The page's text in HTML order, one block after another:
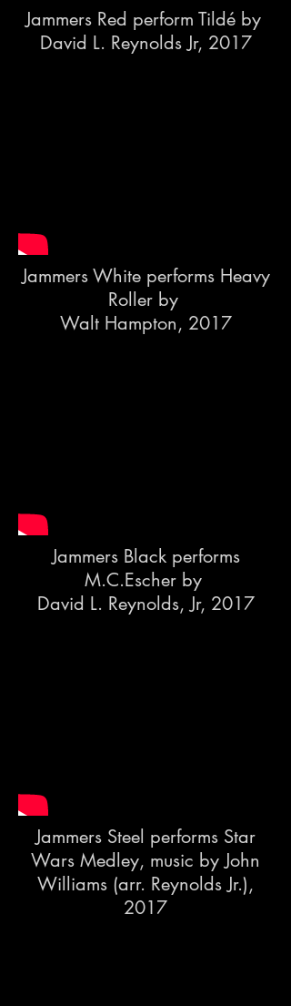
Jammers Red perform Tildé by
David L. Reynolds Jr, 2017
Jammers White performs Heavy
Roller by
Walt Hampton, 2017
Jammers Black performs
M.C.Escher by
David L. Reynolds, Jr, 2017
Jammers Steel performs Star
Wars Medley, music by John
Williams (arr. Reynolds Jr.),
2017